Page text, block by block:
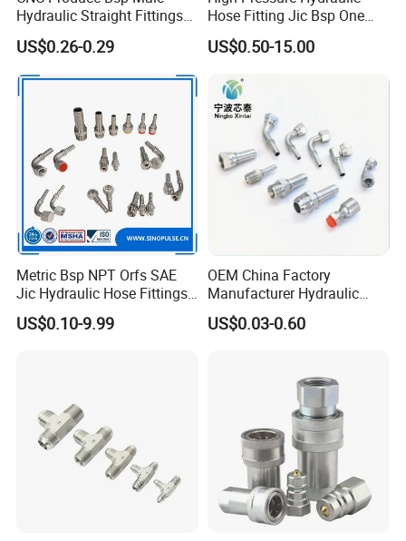
PP Camlock Coupling
Nylon Camlock Coupling
Hydraulic Straight Fittings
US$0.26-0.29
Hose Fitting Jic Bsp One
Piece Fitting Parker 43
Series Fittings
US$0.50-15.00
Metric Bsp NPT Orfs SAE
Jic Hydraulic Hose Fittings
Manufacturer
US$0.10-9.99
OEM China Factory
Manufacturer Hydraulic
Hose Fittings Adapters ODM
US$0.03-0.60